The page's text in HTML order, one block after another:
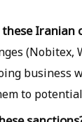
business
to potential